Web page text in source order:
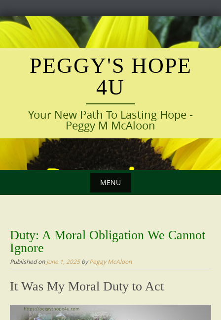
Skip
to
content
PEGGY'S HOPE
4U
Your New Path To Lasting Hope -
Peggy M McAloon
MENU
content
Duty: A Moral Obligation We Cannot
Ignore
Published onJune 1, 2025byPeggy McAloon
It Was My Moral Duty to Act